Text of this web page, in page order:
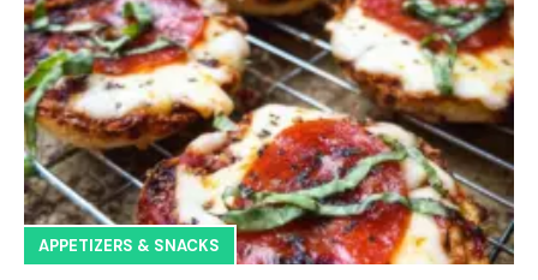
APPETIZERS & SNACKS